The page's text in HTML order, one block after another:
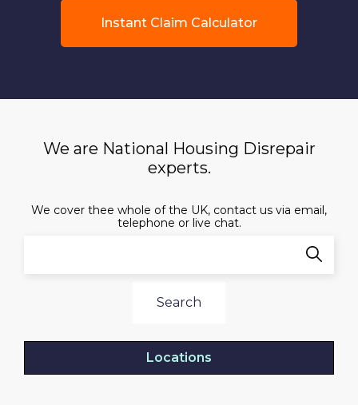
Instant Claim Calculator
We are National Housing Disrepair
experts.
We cover thee whole of the UK, contact us via email,
telephone or live chat.
Search
Locations